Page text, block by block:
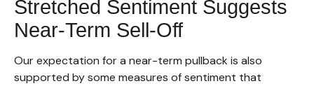
Stretched Sentiment Suggests
Near-Term Sell-Off
Our expectation for a near-term pullback is also
supported by some measures of sentiment that